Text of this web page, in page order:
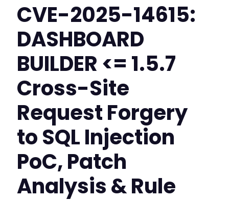
CVE-2025-14615:
DASHBOARD
BUILDER <= 1.5.7
Cross-Site
Request Forgery
to SQL Injection
PoC, Patch
Analysis & Rule